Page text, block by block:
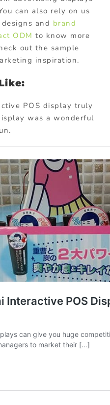
can also rely on us
and brand
ODM to know more
out the sample
inspiration.
POS display truly
was a wonderful